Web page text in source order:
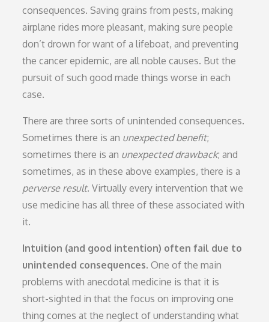
consequences. Saving grains from pests, making
airplane rides more pleasant, making sure people
don’t drown for want of a lifeboat, and preventing
the cancer epidemic, are all noble causes. But the
pursuit of such good made things worse in each
case.
There are three sorts of unintended consequences.
Sometimes there is an unexpected benefit;
sometimes there is an unexpected drawback; and
sometimes, as in these above examples, there is a
perverse result. Virtually every intervention that we
use medicine has all three of these associated with
it.
Intuition (and good intention) often fail due to
unintended consequences. One of the main
problems with anecdotal medicine is that it is
short-sighted in that the focus on improving one
thing comes at the neglect of understanding what